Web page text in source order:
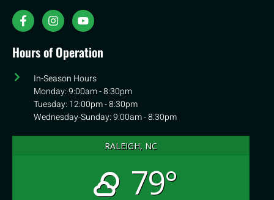
Hours of Operation
In-Season Hours
Monday: 9:00am - 8:30pm
Tuesday: 12:00pm - 8:30pm
Wednesday-Sunday: 9:00am - 8:30pm
RALEIGH, NC
79°